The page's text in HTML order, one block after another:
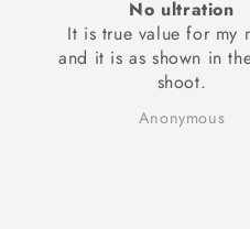
No ultration
It is true value for my money
and it is as shown in the photo
Anonymous